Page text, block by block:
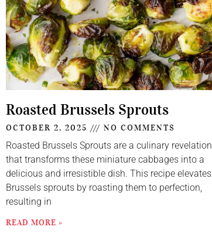
Roasted Brussels Sprouts
OCTOBER 2, 2025 NO COMMENTS
Roasted Brussels Sprouts are a culinary revelation
that transforms these miniature cabbages into a
delicious and irresistible dish. This recipe elevates
Brussels sprouts by roasting them to perfection,
resulting in
READ MORE »